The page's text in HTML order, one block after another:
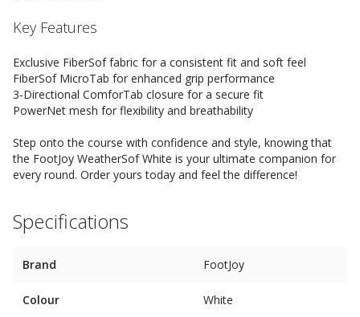
Key Features
Exclusive FiberSof fabric for a consistent fit and soft feel
FiberSof MicroTab for enhanced grip performance
3-Directional ComforTab closure for a secure fit
PowerNet mesh for flexibility and breathability
Step onto the course with confidence and style, knowing that
the FootJoy WeatherSof White is your ultimate companion for
every round. Order yours today and feel the difference!
Specifications
Brand FootJoy
Colour White